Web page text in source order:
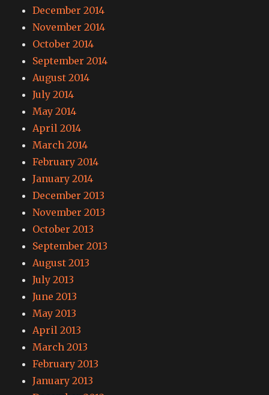
December 2014
November 2014
October 2014
September 2014
August 2014
July 2014
May 2014
April 2014
March 2014
February 2014
January 2014
December 2013
November 2013
October 2013
September 2013
August 2013
July 2013
June 2013
May 2013
April 2013
March 2013
February 2013
January 2013